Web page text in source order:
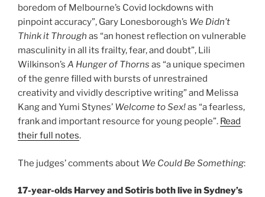
boredom of Melbourne’s Covid lockdowns with
pinpoint accuracy”, Gary Lonesborough’s We Didn’t
Think it Through as “an honest reflection on vulnerable
masculinity in all its frailty, fear, and doubt”, Lili
Wilkinson’s A Hunger of Thorns as “a unique specimen
of the genre filled with bursts of unrestrained
creativity and vividly descriptive writing” and Melissa
Kang and Yumi Stynes’ Welcome to Sex!as “a fearless,
frank and important resource for young people”. Read
their full notes.
The judges’ comments about We Could Be Something:
17-year-olds Harvey and Sotiris both live in Sydney’s